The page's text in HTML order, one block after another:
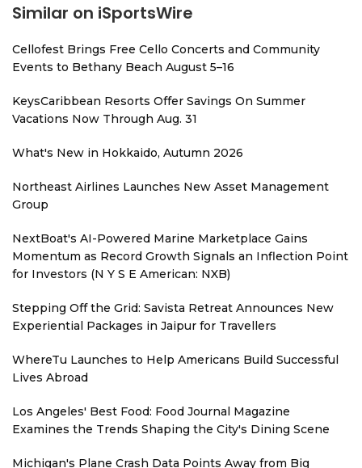
Similar on iSportsWire
Cellofest Brings Free Cello Concerts and Community
Events to Bethany Beach August 5–16
KeysCaribbean Resorts Offer Savings On Summer
Vacations Now Through Aug. 31
What's New in Hokkaido, Autumn 2026
Northeast Airlines Launches New Asset Management
Group
NextBoat's AI-Powered Marine Marketplace Gains
Momentum as Record Growth Signals an Inflection Point
for Investors (N Y S E American: NXB)
Stepping Off the Grid: Savista Retreat Announces New
Experiential Packages in Jaipur for Travellers
WhereTu Launches to Help Americans Build Successful
Lives Abroad
Los Angeles' Best Food: Food Journal Magazine
Examines the Trends Shaping the City's Dining Scene
Michigan's Plane Crash Data Points Away from Big